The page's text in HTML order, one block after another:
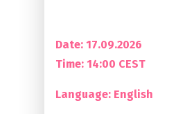
Date: 17.09.2026
Time: 14:00 CEST
Language: English